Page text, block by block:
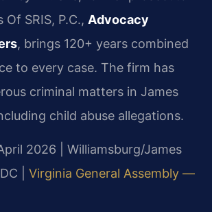
SRIS, P.C., Advocacy
, brings 120+ years combined
to every case. The firm has
criminal matters in James
child abuse allegations.
2026 | Williamsburg/James
| Virginia General Assembly —